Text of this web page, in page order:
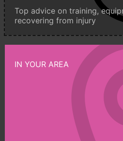
Top advice on training,
recovering from injury
IN YOUR AREA